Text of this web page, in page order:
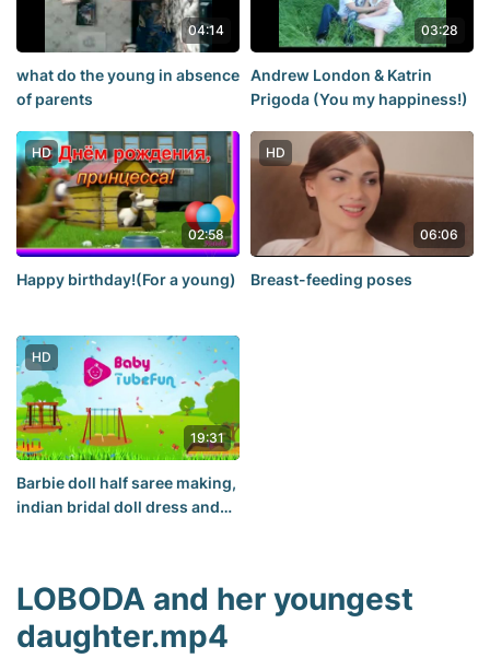
04:14
what do the young in absence
of parents
03:28
Andrew London & Katrin
Prigoda (You my happiness!)
HD
02:58
Happy birthday!(For a young)
HD
06:06
Breast-feeding poses
HD
19:31
Barbie doll half saree making,
indian bridal doll dress and
LOBODA and her youngest
daughter.mp4